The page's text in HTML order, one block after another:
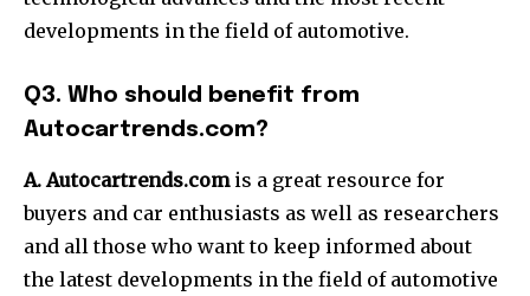
developments in the field of automotive.
Q3. Who should benefit from
Autocartrends.com?
A. Autocartrends.comis a great resource for
buyers and car enthusiasts as well as researchers
and all those who want to keep informed about
the latest developments in the field of automotive